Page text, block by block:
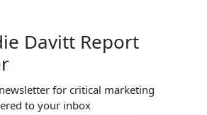
Davitt Report
for critical marketing
to your inbox